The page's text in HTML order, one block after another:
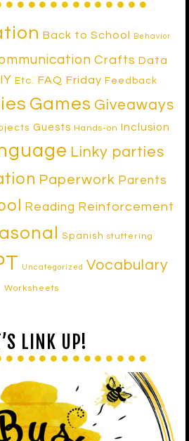
Back to School Behavior
Crafts Data
Etc. FAQ Friday Feedback
Games Giveaways
Guests Hands-on Inclusion
Linky parties
Paperwork Parents
Reading Reinforcement
Spanish stuttering
Uncategorized Vocabulary
Worksheets
LINK UP!